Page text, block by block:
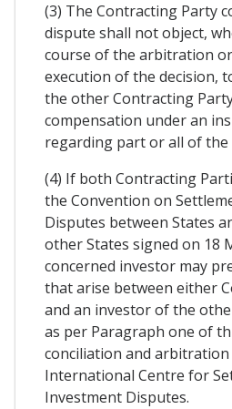
(3) The Contracting Party
dispute shall not object,
course of the arbitration
execution of the decision,
the other Contracting
compensation under an
regarding part or all of the
(4) If both Contracting
the Convention on
Disputes between States
other States signed on 18
concerned investor may
that arise between either
and an investor of the
as per Paragraph one of
conciliation and
International Centre for
Investment Disputes.